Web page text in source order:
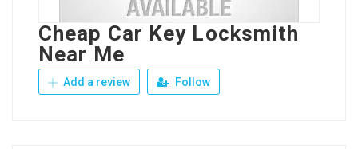
Cheap Car Key Locksmith
Near Me
Add a review Follow